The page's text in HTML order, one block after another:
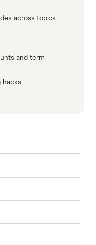
across topics
and term
hacks